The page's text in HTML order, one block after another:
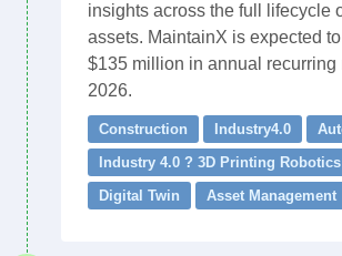
insights across the full lifecycle
assets. MaintainX is expected
$135 million in annual recurring
2026.
Construction Industry4.0
Industry 4.0 ? 3D Printing Robotics
Digital Twin
Asset Management